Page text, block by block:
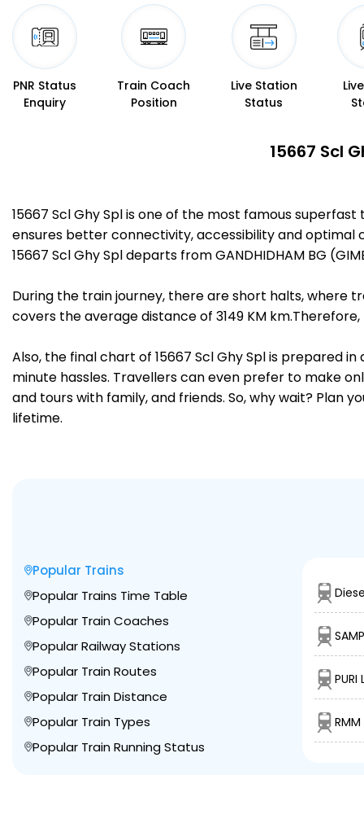
PNR Status
Enquiry
Train Coach
Position
Live Station
Status
15667 Scl
15667 Scl Ghy Spl is one of the most famous superfast
ensures better connectivity, accessibility and optimal
15667 Scl Ghy Spl departs from GANDHIDHAM BG
During the train journey, there are short halts, where
covers the average distance of 3149 KM
Also, the final chart of 15667 Scl Ghy Spl is prepared
minute hassles. Travellers can even prefer to make
and tours with family, and friends. So, why wait? Plan
lifetime.
Popular Trains
Popular Trains Time Table
Popular Train Coaches
Popular Railway Stations
Popular Train Routes
Popular Train Distance
Popular Train Types
Popular Train Running Status
PURI
RMM